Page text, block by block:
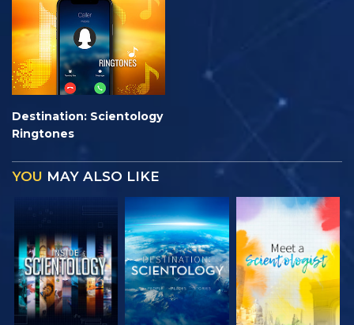
Destination: Scientology
Ringtones
YOU MAY ALSO LIKE